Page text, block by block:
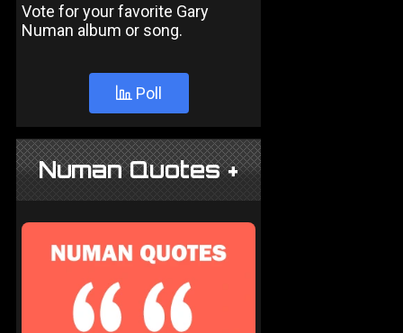
Vote for your favorite Gary
Numan album or song.
Poll
Numan Quotes +